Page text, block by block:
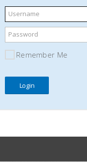
Username
Password
Remember Me